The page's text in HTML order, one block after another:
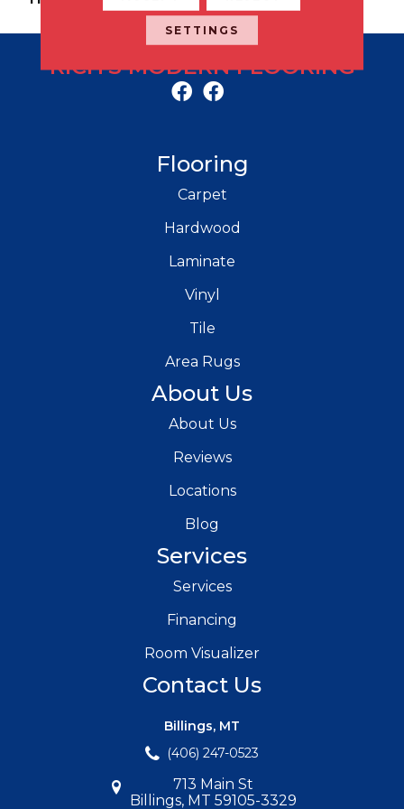
RICH'S MODERN FLOORING
Flooring
Carpet
Hardwood
Laminate
Vinyl
Tile
Area Rugs
About Us
About Us
Reviews
Locations
Blog
Services
Services
Financing
Room Visualizer
Contact Us
Billings, MT
(406) 247-0523
713 Main St
Billings, MT 59105-3329
SETTINGS